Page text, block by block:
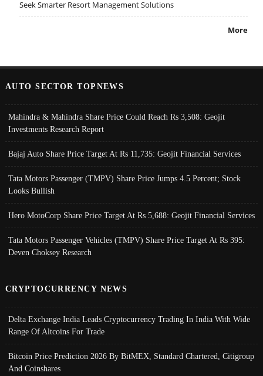
Seek Smarter Resort Management Solutions
More
AUTO SECTOR TOPNEWS
Mahindra & Mahindra Share Price Could Reach Rs 3,508: Geojit
Investments Research Report
Bajaj Auto Share Price Target At Rs 11,735: Geojit Financial Services
Tata Motors Passenger (TMPV) Share Price Jumps 4.5 Percent; Stock
Looks Bullish
Hero MotoCorp Share Price Target At Rs 5,688: Geojit Financial Services
Tata Motors Passenger Vehicles (TMPV) Share Price Target At Rs 395:
Deven Choksey Research
CRYPTOCURRENCY NEWS
Delta Exchange India Leads Cryptocurrency Trading In India With Wide
Range Of Altcoins For Trade
Bitcoin Price Prediction 2026 By BitMEX, Standard Chartered, Citigroup
And Coinshares